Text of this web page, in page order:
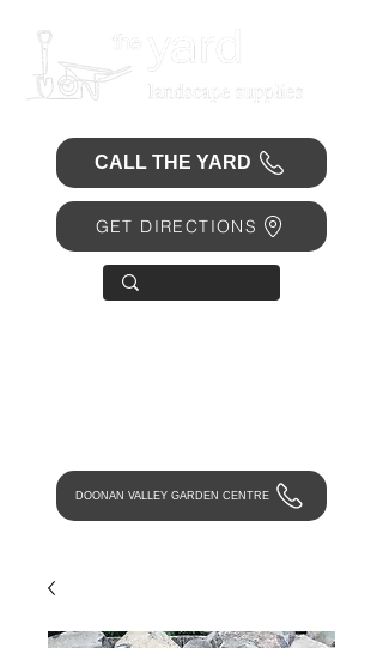
CALL THE YARD
GET DIRECTIONS
DOONAN VALLEY GARDEN CENTRE